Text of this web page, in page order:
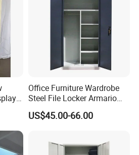
Office Furniture Wardrobe
Steel File Locker Armario
Metal Storage Cabinet
US$45.00-66.00